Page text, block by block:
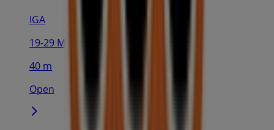
IGA
19-29 Martin Pl, Sydney
40 m
Open